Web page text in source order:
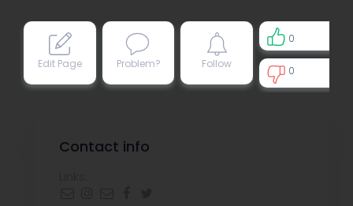
Edit Page Problem? Follow
0
0
Contact info